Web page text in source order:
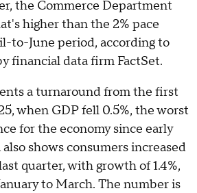
the Commerce Department
higher than the 2% pace
to-June period, according to
financial data firm FactSet.
a turnaround from the first
when GDP fell 0.5%, the worst
for the economy since early
shows consumers increased
quarter, with growth of 1.4%,
to March. The number is